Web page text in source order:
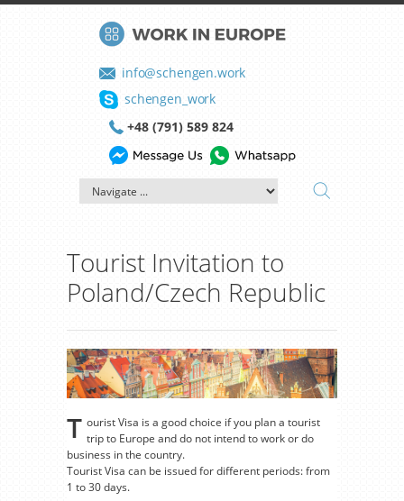
info@schengen.work
schengen_work
+48 (791) 589 824
Tourist Invitation to
Poland/Czech Republic
T ourist Visa is a good choice if you plan a tourist
trip to Europe and do not intend to work or do
business in the country.
Tourist Visa can be issued for different periods: from
1 to 30 days.